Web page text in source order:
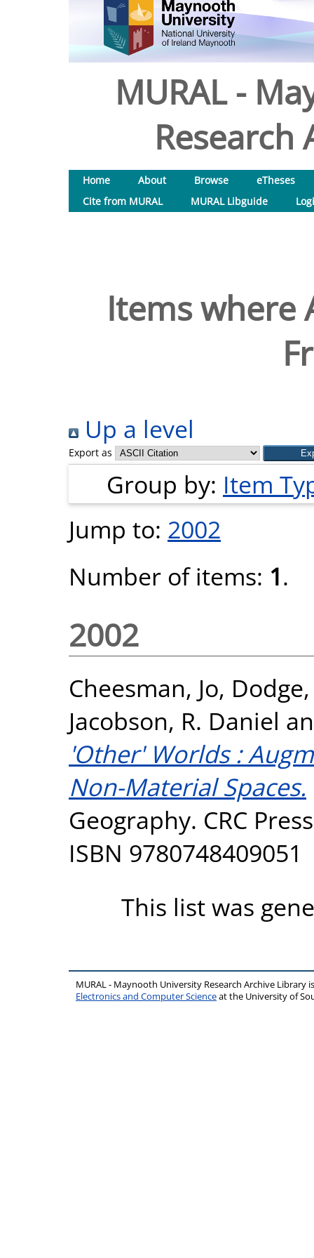
MURAL -
Research
Home About Browse
eTheses
Cite from MURAL
MURAL Libguide
Items where
Up a level
Export as
Group by: Item
Jump to: 2002
Number of items: 1.
2002
Cheesman, Jo,
Jacobson, R. Daniel
'Other' Worlds :
Non-Material Spaces.
Geography. CRC
ISBN 9780748409051
This list was
MURAL - Maynooth University Research Archive Library
Electronics and Computer Scienceat the University of